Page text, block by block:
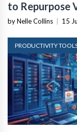
to Repurpose
by Nelle Collins | 15
PRODUCTIVITY